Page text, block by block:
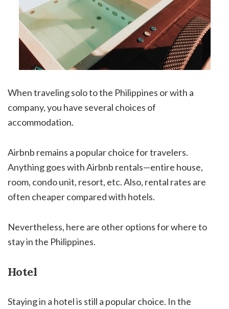
When traveling solo to the Philippines or with a
company, you have several choices of
accommodation.
Airbnb remains a popular choice for travelers.
Anything goes with Airbnb rentals—entire house,
room, condo unit, resort, etc. Also, rental rates are
often cheaper compared with hotels.
Nevertheless, here are other options for where to
stay in the Philippines.
Hotel
Staying in a hotel is still a popular choice. In the